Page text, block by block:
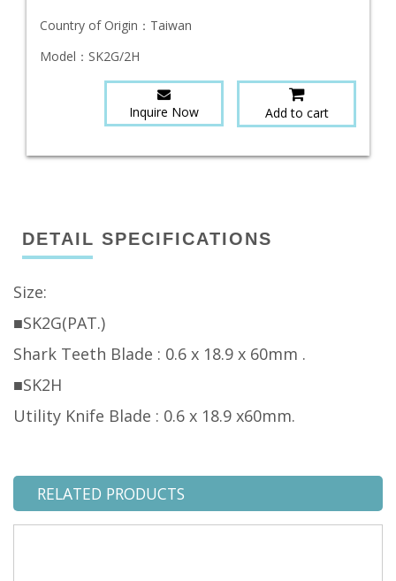
Country of Origin： Taiwan
Model： SK2G/2H
Inquire Now Add to cart
DETAIL SPECIFICATIONS
Size:
■SK2G(PAT.)
Shark Teeth Blade : 0.6 x 18.9 x 60mm .
■SK2H
Utility Knife Blade : 0.6 x 18.9 x60mm.
RELATED PRODUCTS